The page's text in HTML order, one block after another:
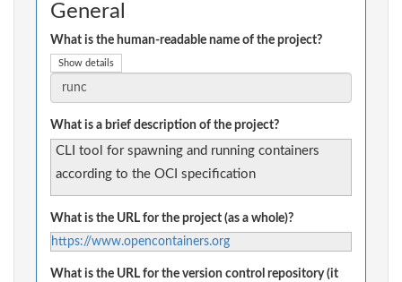
General
What is the human-readable name of the project?
Show details
What is a brief description of the project?
CLI tool for spawning and running containers
according to the OCI specification
What is the URL for the project (as a whole)?
https://www.opencontainers.org
What is the URL for the version control repository (it